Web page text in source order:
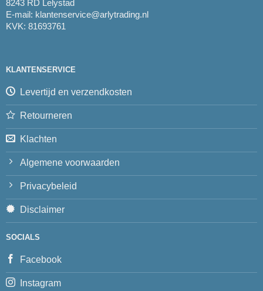
8243 RD Lelystad
E-mail: klantenservice@arlytrading.nl
KVK: 81693761
KLANTENSERVICE
Levertijd en verzendkosten
Retourneren
Klachten
Algemene voorwaarden
Privacybeleid
Disclaimer
SOCIALS
Facebook
Instagram